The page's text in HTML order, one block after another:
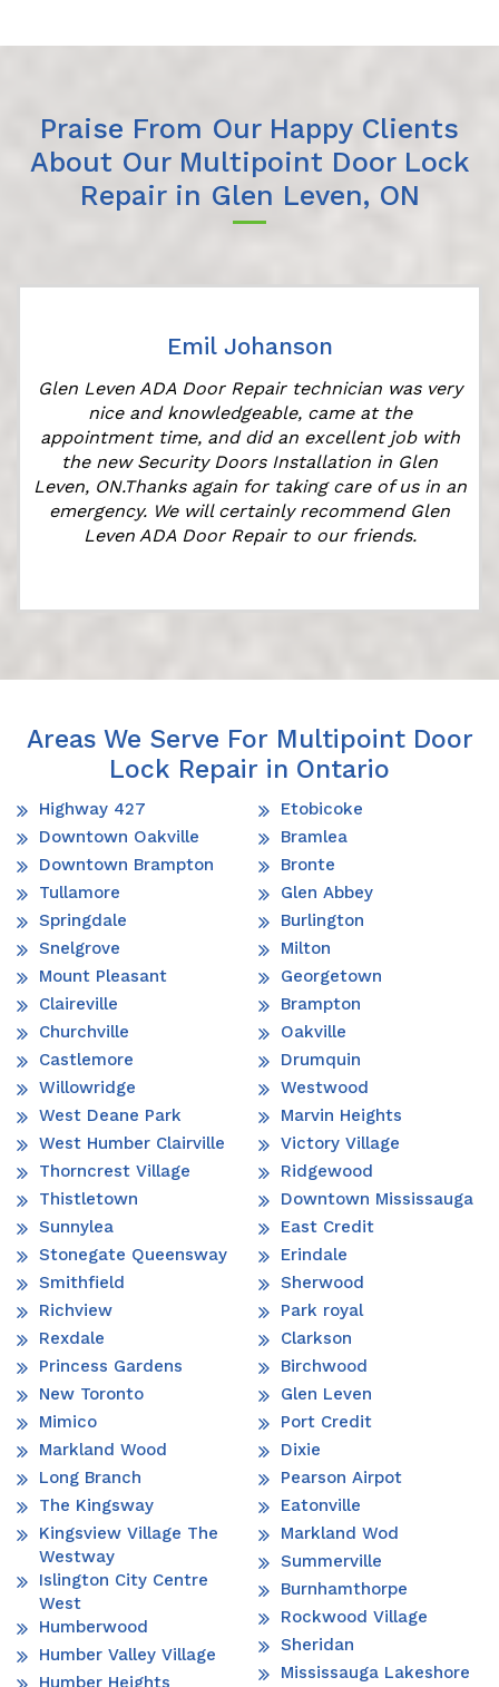
Praise From Our Happy Clients
About Our Multipoint Door Lock
Repair in Glen Leven, ON
Emil Johanson
Glen Leven ADA Door Repair technician was very
nice and knowledgeable, came at the
appointment time, and did an excellent job with
the new Security Doors Installation in Glen
Leven, ON.Thanks again for taking care of us in an
emergency. We will certainly recommend Glen
Leven ADA Door Repair to our friends.
Areas We Serve For Multipoint Door
Lock Repair in Ontario
Highway 427
Downtown Oakville
Downtown Brampton
Tullamore
Springdale
Snelgrove
Mount Pleasant
Claireville
Churchville
Castlemore
Willowridge
West Deane Park
West Humber Clairville
Thorncrest Village
Thistletown
Sunnylea
Stonegate Queensway
Smithfield
Richview
Rexdale
Princess Gardens
New Toronto
Mimico
Markland Wood
Long Branch
The Kingsway
Kingsview Village The
Westway
Islington City Centre
West
Humberwood
Humber Valley Village
Humber Heights
Etobicoke
Bramlea
Bronte
Glen Abbey
Burlington
Milton
Georgetown
Brampton
Oakville
Drumquin
Westwood
Marvin Heights
Victory Village
Ridgewood
Downtown Mississauga
East Credit
Erindale
Sherwood
Park royal
Clarkson
Birchwood
Glen Leven
Port Credit
Dixie
Pearson Airpot
Eatonville
Markland Wod
Summerville
Burnhamthorpe
Rockwood Village
Sheridan
Mississauga Lakeshore